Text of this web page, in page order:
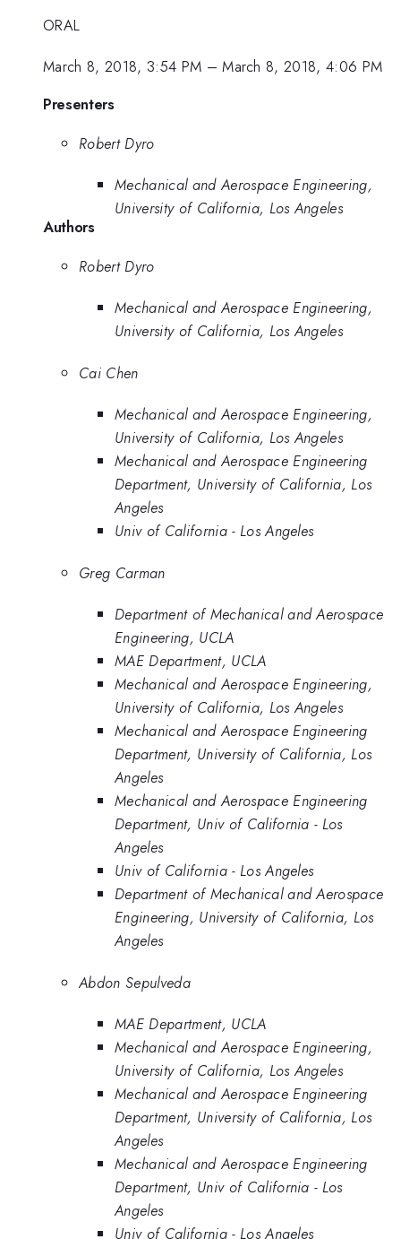
ORAL
March 8, 2018, 3:54 PM –March 8, 2018, 4:06 PM
Presenters
Robert Dyro
Mechanical and Aerospace Engineering,
University of California, Los Angeles
Authors
Robert Dyro
Mechanical and Aerospace Engineering,
University of California, Los Angeles
Cai Chen
Mechanical and Aerospace Engineering,
University of California, Los Angeles
Mechanical and Aerospace Engineering
Department, University of California, Los
Angeles
Univ of California - Los Angeles
Greg Carman
Department of Mechanical and Aerospace
Engineering, UCLA
MAE Department, UCLA
Mechanical and Aerospace Engineering,
University of California, Los Angeles
Mechanical and Aerospace Engineering
Department, University of California, Los
Angeles
Mechanical and Aerospace Engineering
Department, Univ of California - Los
Angeles
Univ of California - Los Angeles
Department of Mechanical and Aerospace
Engineering, University of California, Los
Angeles
Abdon Sepulveda
MAE Department, UCLA
Mechanical and Aerospace Engineering,
University of California, Los Angeles
Mechanical and Aerospace Engineering
Department, University of California, Los
Angeles
Mechanical and Aerospace Engineering
Department, Univ of California - Los
Angeles
Univ of California - Los Angeles